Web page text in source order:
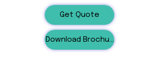
Get Quote
Download Brochure